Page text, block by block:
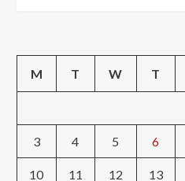
M T W T
3 4 5 6
10 11 12 13